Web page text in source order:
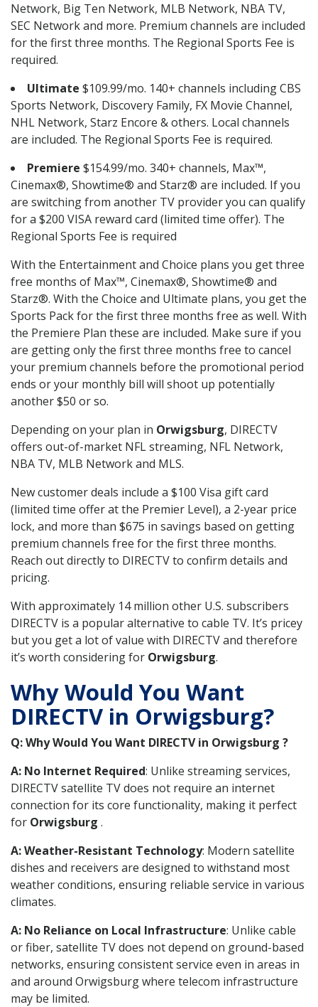
Network, Big Ten Network, MLB Network, NBA TV,
SEC Network and more. Premium channels are included
for the first three months. The Regional Sports Fee is
required.
Ultimate $109.99/mo. 140+ channels including CBS
Sports Network, Discovery Family, FX Movie Channel,
NHL Network, Starz Encore & others. Local channels
are included. The Regional Sports Fee is required.
Premiere $154.99/mo. 340+ channels, Max™,
Cinemax®, Showtime® and Starz® are included. If you
are switching from another TV provider you can qualify
for a $200 VISA reward card (limited time offer). The
Regional Sports Fee is required
With the Entertainment and Choice plans you get three
free months of Max™, Cinemax®, Showtime® and
Starz®. With the Choice and Ultimate plans, you get the
Sports Pack for the first three months free as well. With
the Premiere Plan these are included. Make sure if you
are getting only the first three months free to cancel
your premium channels before the promotional period
ends or your monthly bill will shoot up potentially
another $50 or so.
Depending on your plan in Orwigsburg, DIRECTV
offers out-of-market NFL streaming, NFL Network,
NBA TV, MLB Network and MLS.
New customer deals include a $100 Visa gift card
(limited time offer at the Premier Level), a 2-year price
lock, and more than $675 in savings based on getting
premium channels free for the first three months.
Reach out directly to DIRECTV to confirm details and
pricing.
With approximately 14 million other U.S. subscribers
DIRECTV is a popular alternative to cable TV. It’s pricey
but you get a lot of value with DIRECTV and therefore
it’s worth considering for Orwigsburg.
Why Would You Want
DIRECTV in Orwigsburg?
Q: Why Would You Want DIRECTV in Orwigsburg ?
A: No Internet Required: Unlike streaming services,
DIRECTV satellite TV does not require an internet
connection for its core functionality, making it perfect
for Orwigsburg .
A: Weather-Resistant Technology: Modern satellite
dishes and receivers are designed to withstand most
weather conditions, ensuring reliable service in various
climates.
A: No Reliance on Local Infrastructure: Unlike cable
or fiber, satellite TV does not depend on ground-based
networks, ensuring consistent service even in areas in
and around Orwigsburg where telecom infrastructure
may be limited.